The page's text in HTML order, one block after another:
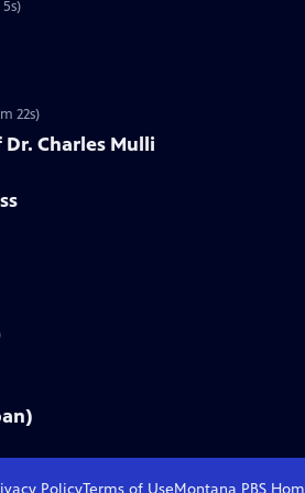
22s)
Dr. Charles Mulli
PolicyTerms of UseMontana PBS